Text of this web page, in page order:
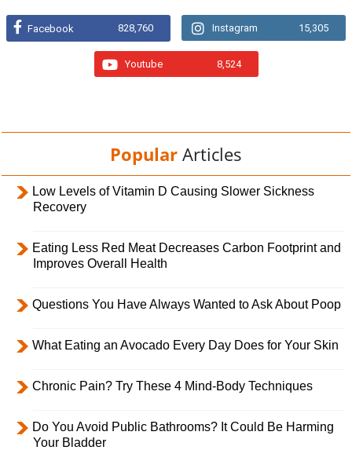
Facebook 828,760 Instagram 15,305
Youtube 8,524
Popular Articles
Low Levels of Vitamin D Causing Slower Sickness
Recovery
Eating Less Red Meat Decreases Carbon Footprint and
Improves Overall Health
Questions You Have Always Wanted to Ask About Poop
What Eating an Avocado Every Day Does for Your Skin
Chronic Pain? Try These 4 Mind-Body Techniques
Do You Avoid Public Bathrooms? It Could Be Harming
Your Bladder